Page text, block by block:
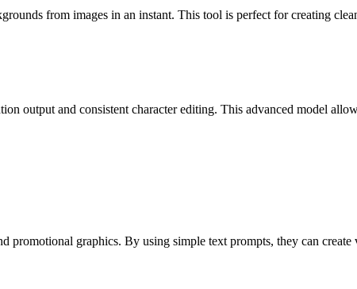
from images in an instant. This tool is perfect for creating
output and consistent character editing. This advanced model
promotional graphics. By using simple text prompts, they can